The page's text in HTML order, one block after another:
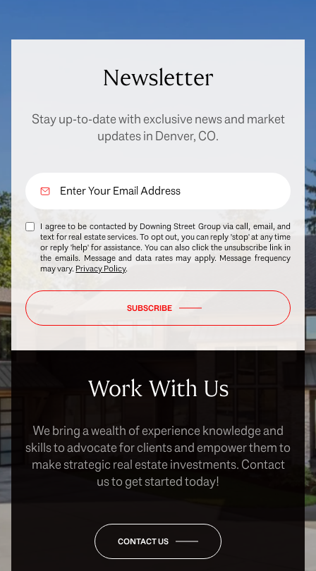
Newsletter
Stay up-to-date with exclusive news and market
updates in Denver, CO.
I agree to be contacted by Downing Street Group via call, email, and
text for real estate services. To opt out, you can reply 'stop' at any time
or reply 'help' for assistance. You can also click the unsubscribe link in
the emails. Message and data rates may apply. Message frequency
may vary. Privacy Policy.
SUBSCRIBE
Work With Us
We bring a wealth of experience knowledge and
skills to advocate for clients and empower them to
make strategic real estate investments. Contact
us to get started today!
CONTACT US